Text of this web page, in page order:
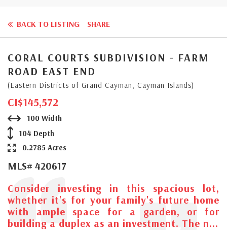
BACK TO LISTING SHARE
CORAL COURTS SUBDIVISION - FARM
ROAD EAST END
(Eastern Districts of Grand Cayman, Cayman Islands)
CI$145,572
100 Width
104 Depth
0.2785 Acres
MLS# 420617
Consider investing in this spacious lot,
whether it's for your family's future home
with ample space for a garden, or for
building a duplex as an investment. The n...